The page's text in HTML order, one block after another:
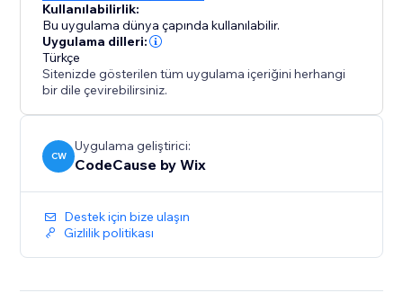
Kullanılabilirlik:
Bu uygulama dünya çapında kullanılabilir.
Uygulama dilleri:
Türkçe
Sitenizde gösterilen tüm uygulama içeriğini herhangi
bir dile çevirebilirsiniz.
CW
Uygulama geliştirici:
CodeCause by Wix
Destek için bize ulaşın
Gizlilik politikası